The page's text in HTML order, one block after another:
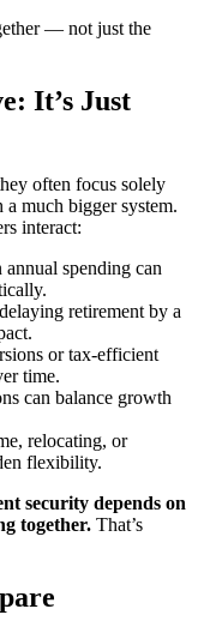
— not just the
It’s Just
often focus solely
much bigger system.
interact:
spending can
retirement by a
or tax-efficient
time.
can balance growth
relocating, or
flexibility.
security depends on
together. That’s